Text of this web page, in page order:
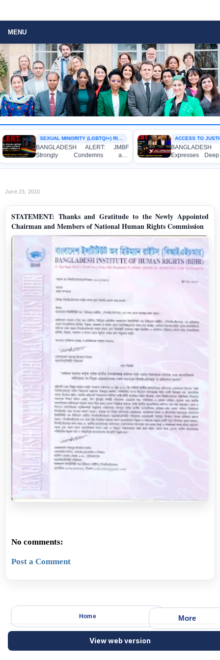
MENU
SEXUAL MINORITY (LGBTQI+) RIGHTS
BANGLADESH ALERT: JMBF
Strongly Condemns and
Expresses Deep Concern over the
Detention of Two Individuals on
ACCESS TO JUSTICE
BANGLADESH
Expresses Deep
Strong
Indictment of
June 23, 2010
STATEMENT: Thanks and Gratitude to the Newly Appointed
Chairman and Members of National Human Rights Commission
No comments:
Post a Comment
More
Home
View web version